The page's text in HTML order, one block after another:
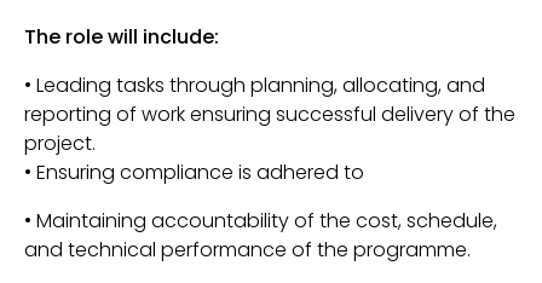
The role will include:
• Leading tasks through planning, allocating, and
reporting of work ensuring successful delivery of the
project.
• Ensuring compliance is adhered to
• Maintaining accountability of the cost, schedule,
and technical performance of the programme.